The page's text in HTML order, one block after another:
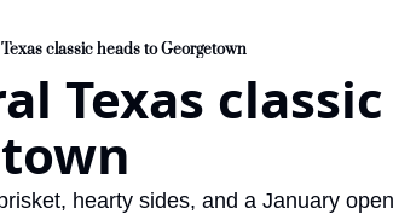
classic heads to Georgetown
Texas
hearty sides, and a January